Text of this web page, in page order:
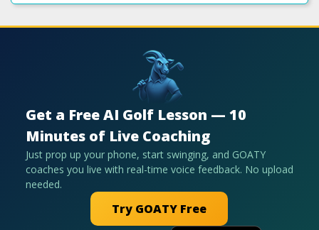
Get a Free AI Golf Lesson — 10
Minutes of Live Coaching
Just prop up your phone, start swinging, and GOATY
coaches you live with real-time voice feedback. No upload
needed.
Try GOATY Free